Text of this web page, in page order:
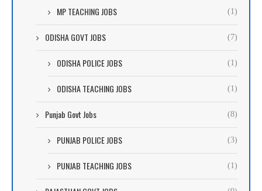
MP TEACHING JOBS (1)
ODISHA GOVT JOBS (7)
ODISHA POLICE JOBS (1)
ODISHA TEACHING JOBS (1)
Punjab Govt Jobs (8)
PUNJAB POLICE JOBS (3)
PUNJAB TEACHING JOBS (1)